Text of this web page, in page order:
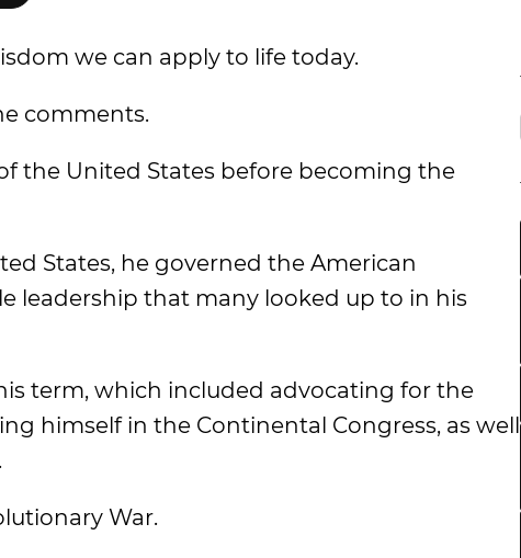
we can apply to life today.
comments.
the United States before becoming the
States, he governed the American
leadership that many looked up to in his
term, which included advocating for the
himself in the Continental Congress, as well
War.